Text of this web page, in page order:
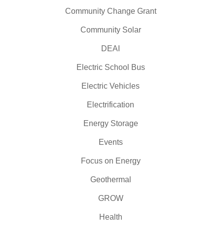
Community Change Grant
Community Solar
DEAI
Electric School Bus
Electric Vehicles
Electrification
Energy Storage
Events
Focus on Energy
Geothermal
GROW
Health